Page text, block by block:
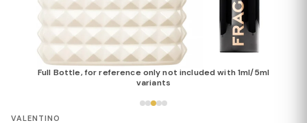
Full Bottle, for reference only not included with 1ml/5ml
variants
VALENTINO